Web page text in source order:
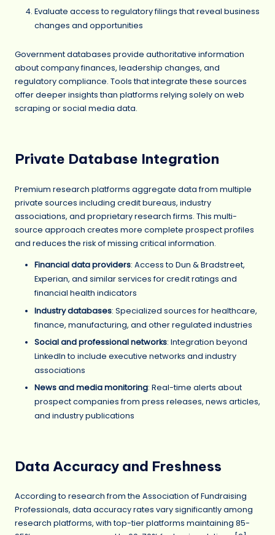
Evaluate access to regulatory filings that reveal business
changes and opportunities
Government databases provide authoritative information
about company finances, leadership changes, and
regulatory compliance. Tools that integrate these sources
offer deeper insights than platforms relying solely on web
scraping or social media data.
Private Database Integration
Premium research platforms aggregate data from multiple
private sources including credit bureaus, industry
associations, and proprietary research firms. This multi-
source approach creates more complete prospect profiles
and reduces the risk of missing critical information.
Financial data providers: Access to Dun & Bradstreet,
Experian, and similar services for credit ratings and
financial health indicators
Industry databases: Specialized sources for healthcare,
finance, manufacturing, and other regulated industries
Social and professional networks: Integration beyond
LinkedIn to include executive networks and industry
associations
News and media monitoring: Real-time alerts about
prospect companies from press releases, news articles,
and industry publications
Data Accuracy and Freshness
According to research from the Association of Fundraising
Professionals, data accuracy rates vary significantly among
research platforms, with top-tier platforms maintaining 85-